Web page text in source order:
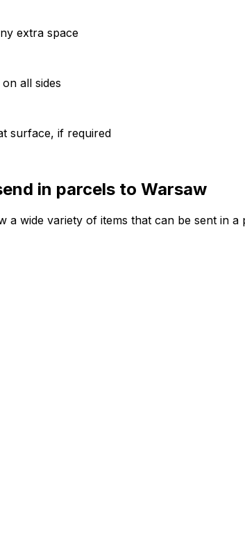
extra space
all sides
surface, if required
in parcels to Warsaw
a wide variety of items that can be sent in